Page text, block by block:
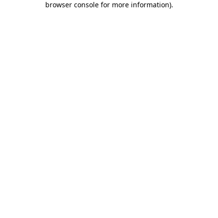
browser console for more information).